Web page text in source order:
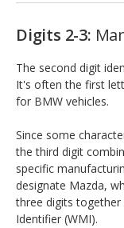
Digits 2-3:
The second digit
It's often the first
for BMW vehicles.
Since some
the third digit
specific
designate Mazda,
three digits
Identifier (WMI).